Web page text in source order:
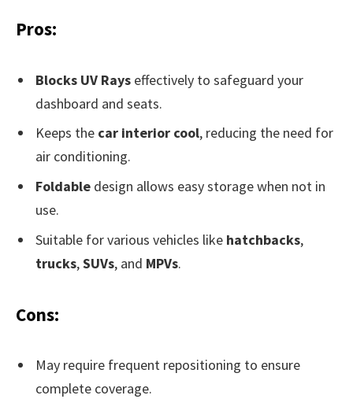
Pros:
Blocks UV Rays effectively to safeguard your
dashboard and seats.
Keeps the car interior cool, reducing the need for
air conditioning.
Foldable design allows easy storage when not in
use.
Suitable for various vehicles like hatchbacks,
trucks,SUVs, and MPVs.
Cons:
May require frequent repositioning to ensure
complete coverage.